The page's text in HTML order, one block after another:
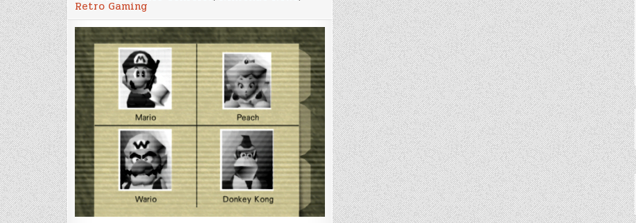
play
GoldenEye
on
the
Nintendo
64
with
Super
Mario
characters!
Retro Gaming